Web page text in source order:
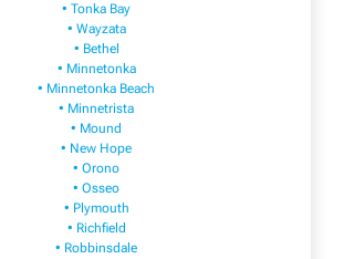
• Tonka Bay
• Wayzata
• Bethel
• Minnetonka
• Minnetonka Beach
• Minnetrista
• Mound
• New Hope
• Orono
• Osseo
• Plymouth
• Richfield
• Robbinsdale